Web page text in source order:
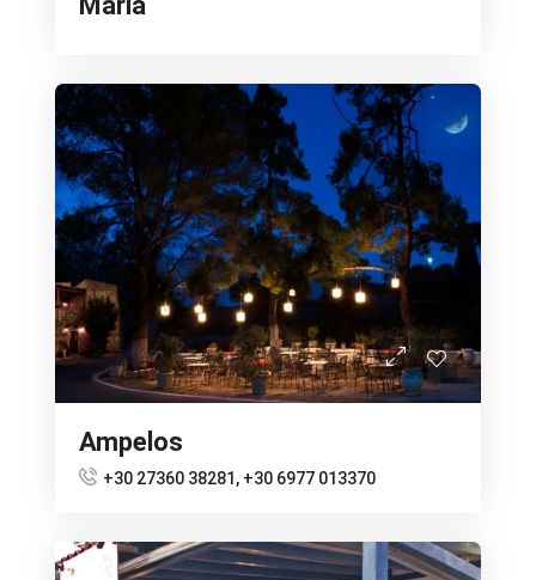
Ampelos
+30 27360 38281, +30 6977 013370